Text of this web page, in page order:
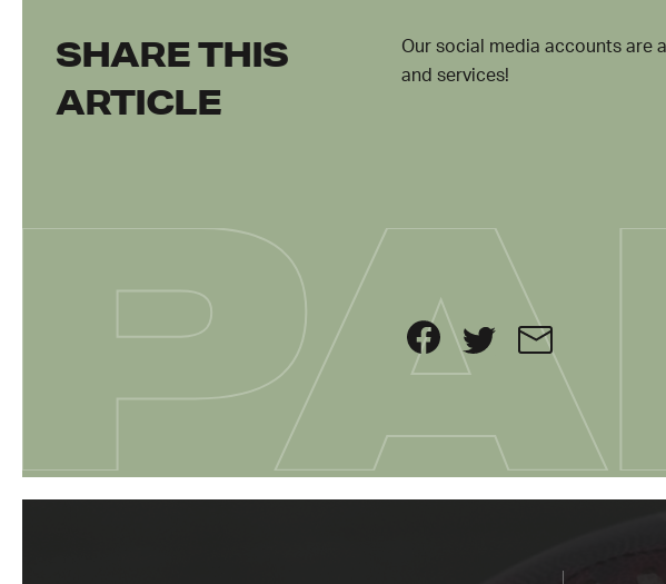
SHARE THIS
ARTICLE
Our social media accounts are
and services!